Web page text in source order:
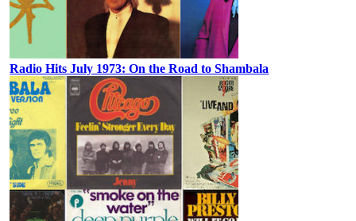
Radio Hits July 1973: On the Road to Shambala